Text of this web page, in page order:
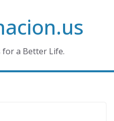
for a Better Life.